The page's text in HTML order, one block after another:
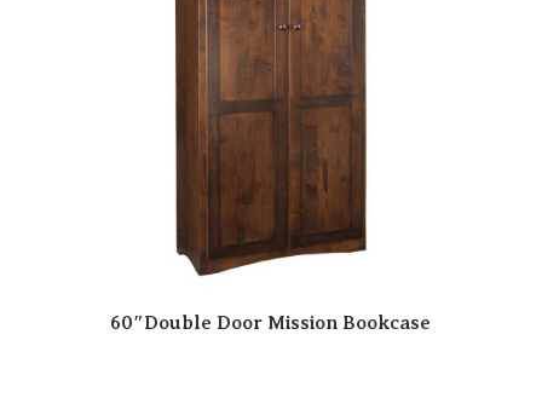
60″Double Door Mission Bookcase